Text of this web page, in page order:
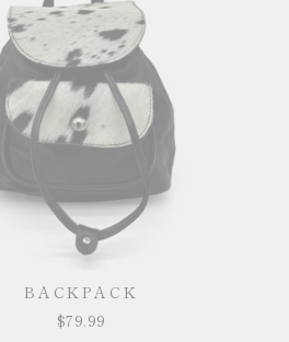
BACKPACK
$79.99